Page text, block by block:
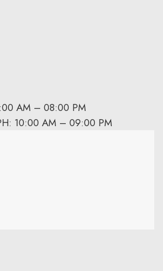
AM – 08:00 PM
10:00 AM – 09:00 PM